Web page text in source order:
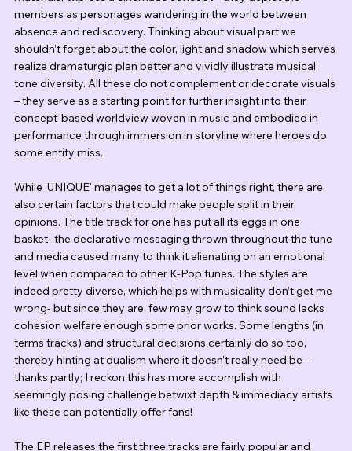
members as personages wandering in the world between
absence and rediscovery. Thinking about visual part we
shouldn’t forget about the color, light and shadow which serves
realize dramaturgic plan better and vividly illustrate musical
tone diversity. All these do not complement or decorate visuals
– they serve as a starting point for further insight into their
concept-based worldview woven in music and embodied in
performance through immersion in storyline where heroes do
some entity miss.
While 'UNIQUE' manages to get a lot of things right, there are
also certain factors that could make people split in their
opinions. The title track for one has put all its eggs in one
basket- the declarative messaging thrown throughout the tune
and media caused many to think it alienating on an emotional
level when compared to other K-Pop tunes. The styles are
indeed pretty diverse, which helps with musicality don’t get me
wrong- but since they are, few may grow to think sound lacks
cohesion welfare enough some prior works. Some lengths (in
terms tracks) and structural decisions certainly do so too,
thereby hinting at dualism where it doesn’t really need be –
thanks partly; I reckon this has more accomplish with
seemingly posing challenge betwixt depth & immediacy artists
like these can potentially offer fans!
The EP releases the first three tracks are fairly popular and